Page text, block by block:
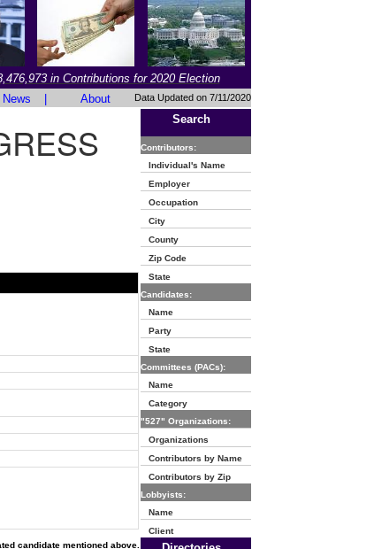
in Contributions for 2020 Election
About Data Updated on 7/11/2020
candidate mentioned above.
Search
Contributors:
Individual's Name
Employer
Occupation
City
County
Zip Code
State
Candidates:
Name
Party
State
Committees (PACs):
Name
Category
"527" Organizations:
Organizations
Contributors by Name
Contributors by Zip
Lobbyists:
Name
Client